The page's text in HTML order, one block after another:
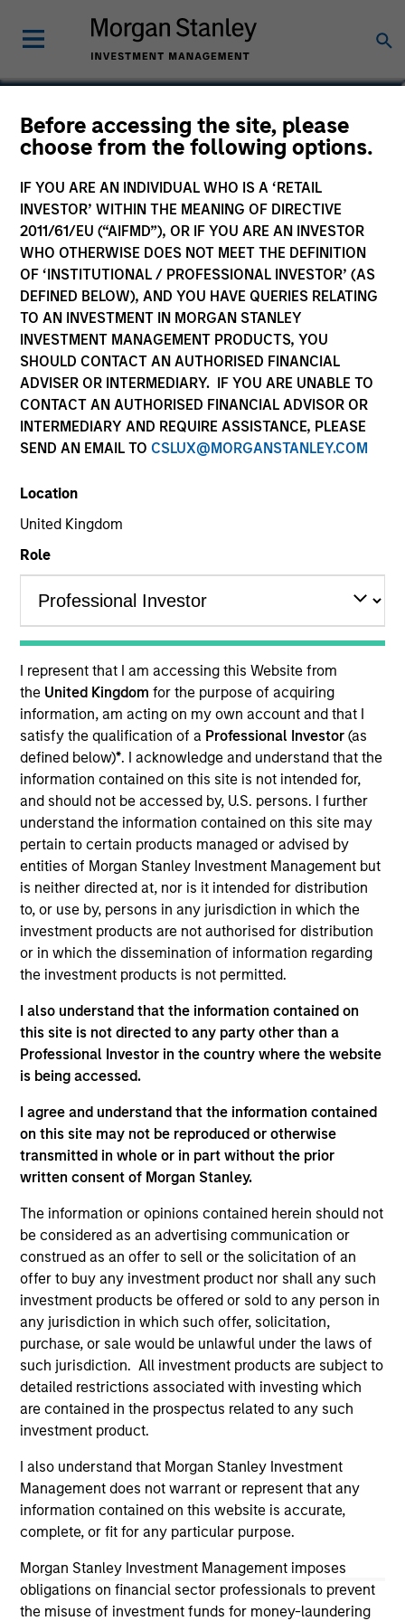
Before accessing the site, please
choose from the following options.
IF YOU ARE AN INDIVIDUAL WHO IS A ‘RETAIL
INVESTOR’ WITHIN THE MEANING OF DIRECTIVE
2011/61/EU (“AIFMD”), OR IF YOU ARE AN INVESTOR
WHO OTHERWISE DOES NOT MEET THE DEFINITION
OF ‘INSTITUTIONAL / PROFESSIONAL INVESTOR’ (AS
DEFINED BELOW), AND YOU HAVE QUERIES RELATING
TO AN INVESTMENT IN MORGAN STANLEY
INVESTMENT MANAGEMENT PRODUCTS, YOU
SHOULD CONTACT AN AUTHORISED FINANCIAL
ADVISER OR INTERMEDIARY. IF YOU ARE UNABLE TO
CONTACT AN AUTHORISED FINANCIAL ADVISOR OR
INTERMEDIARY AND REQUIRE ASSISTANCE, PLEASE
SEND AN EMAIL TO CSLUX@MORGANSTANLEY.COM
Location
United Kingdom
Role
I represent that I am accessing this Website from
the United Kingdomfor the purpose of acquiring
information, am acting on my own account and that I
satisfy the qualification of a Professional Investor(as
defined below)*. I acknowledge and understand that the
information contained on this site is not intended for,
and should not be accessed by, U.S. persons. I further
understand the information contained on this site may
pertain to certain products managed or advised by
entities of Morgan Stanley Investment Management but
is neither directed at, nor is it intended for distribution
to, or use by, persons in any jurisdiction in which the
investment products are not authorised for distribution
or in which the dissemination of information regarding
the investment products is not permitted.
I also understand that the information contained on
this site is not directed to any party other than a
Professional Investor in the country where the website
is being accessed.
I agree and understand that the information contained
on this site may not be reproduced or otherwise
transmitted in whole or in part without the prior
written consent of Morgan Stanley.
The information or opinions contained herein should not
be considered as an advertising communication or
construed as an offer to sell or the solicitation of an
offer to buy any investment product nor shall any such
investment products be offered or sold to any person in
any jurisdiction in which such offer, solicitation,
purchase, or sale would be unlawful under the laws of
such jurisdiction. All investment products are subject to
detailed restrictions associated with investing which
are contained in the prospectus related to any such
investment product.
I also understand that Morgan Stanley Investment
Management does not warrant or represent that any
information contained on this website is accurate,
complete, or fit for any particular purpose.
Morgan Stanley Investment Management imposes
obligations on financial sector professionals to prevent
the misuse of investment funds for money-laundering
Raja Parthasarathy
Managing Director
YEARS OF INDUSTRY EXPERIENCE
31 Years
TEAM
Morgan Stanley India Infrastructure Partners
Raja Parthasarathy is a Managing Director and Co-
Head of Morgan Stanley India Infrastructure. Prior
to joining Morgan Stanley in 2014, Raja was a
partner at IDFC Private Equity. He earlier worked
with Jet Airways, UBS, Goldman Sachs and Lehman
Brothers. Raja received an MBA from INSEAD, an MA
in Economics from Tufts University and a BA from
Hamilton College.
May not represent all Team Members.
The information on this page is for informational
purposes only. The information contained herein does
offering of advisory services or an offer to sell or a
solicitation of an offer to buy any securities in any
jurisdiction in which such offer or solicitation,
purchase or sale would be unlawful under the
securities, insurance or other laws of such jurisdiction.
All investing involves risks, including a loss of principal.
Please refer to the strategy detail page for important
information on the strategy, including additional risk
considerations.
Morgan Stanley Careers